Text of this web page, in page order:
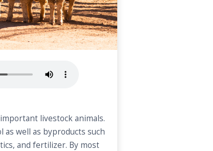
livestock animals.
as well as byproducts such
and fertilizer. By most